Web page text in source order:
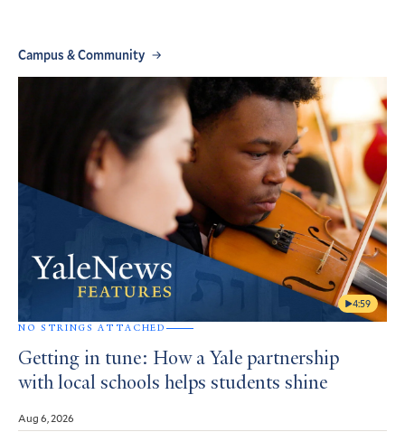
Campus & Community
4:59
NO STRINGS ATTACHED
Getting in tune: How a Yale partnership
with local schools helps students shine
Aug 6, 2026